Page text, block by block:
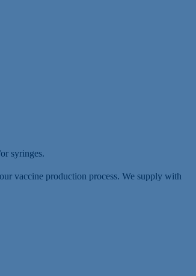
syringes.
vaccine production process. We supply with